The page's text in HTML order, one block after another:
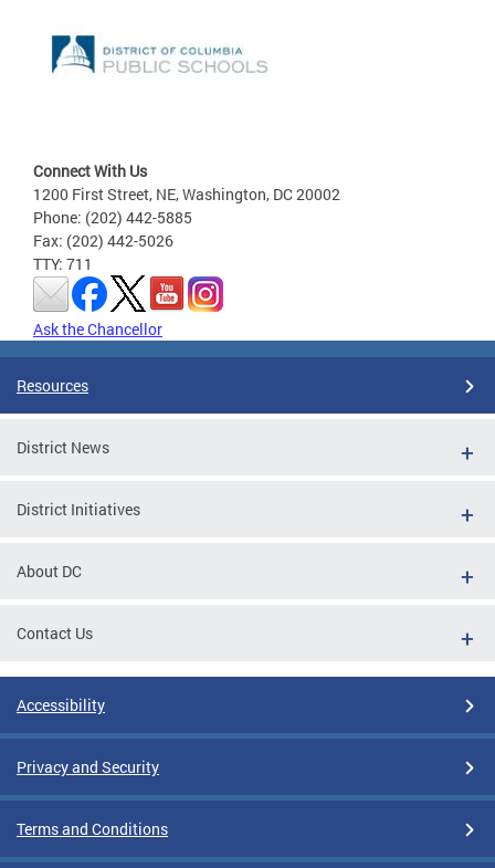
Connect With Us
1200 First Street, NE, Washington, DC 20002
Phone: (202) 442-5885
Fax: (202) 442-5026
TTY: 711
Ask the Chancellor
Resources
District News
District Initiatives
About DC
Contact Us
Accessibility
Privacy and Security
Terms and Conditions